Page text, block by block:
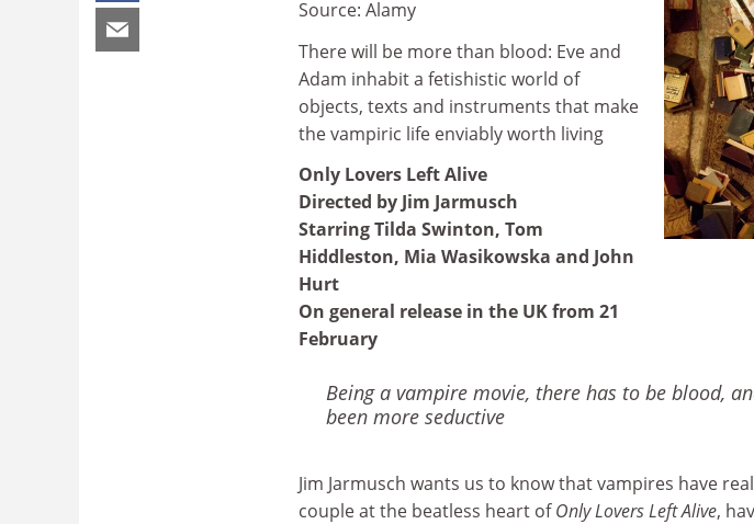
Source: Alamy
There will be more than blood: Eve and
Adam inhabit a fetishistic world of
objects, texts and instruments that make
the vampiric life enviably worth living
Only Lovers Left Alive
Directed by Jim Jarmusch
Starring Tilda Swinton, Tom
Hiddleston, Mia Wasikowska and John
Hurt
On general release in the UK from 21
February
Being a vampire movie, there has to be blood,
been more seductive
Jim Jarmusch wants us to know that vampires have
couple at the beatless heart ofOnly Lovers Left Alive,